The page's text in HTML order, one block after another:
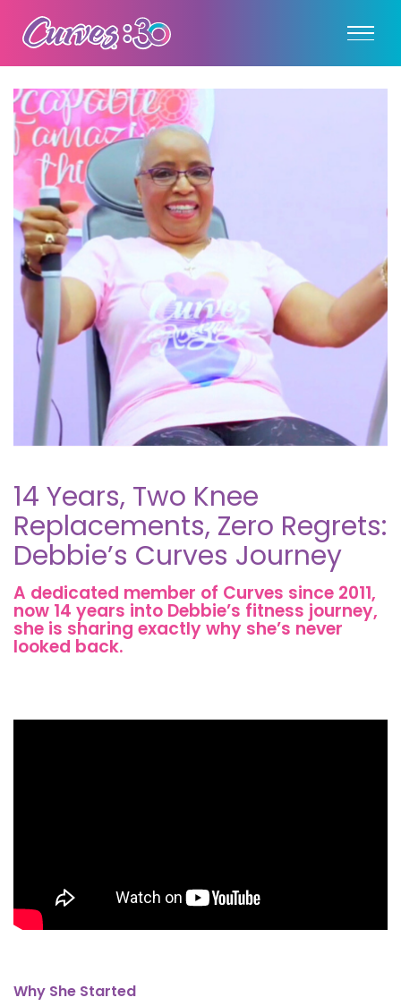
14 Years, Two Knee
Replacements, Zero Regrets:
Debbie’s Curves Journey
A dedicated member of Curves since 2011,
now 14 years into Debbie’s fitness journey,
she is sharing exactly why she’s never
looked back.
Why She Started